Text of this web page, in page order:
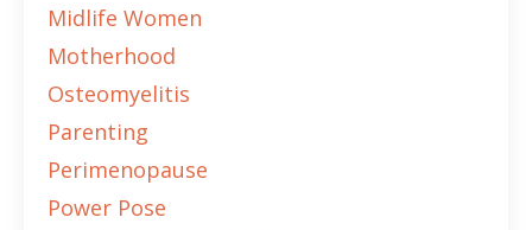
Midlife Women
Motherhood
Osteomyelitis
Parenting
Perimenopause
Power Pose